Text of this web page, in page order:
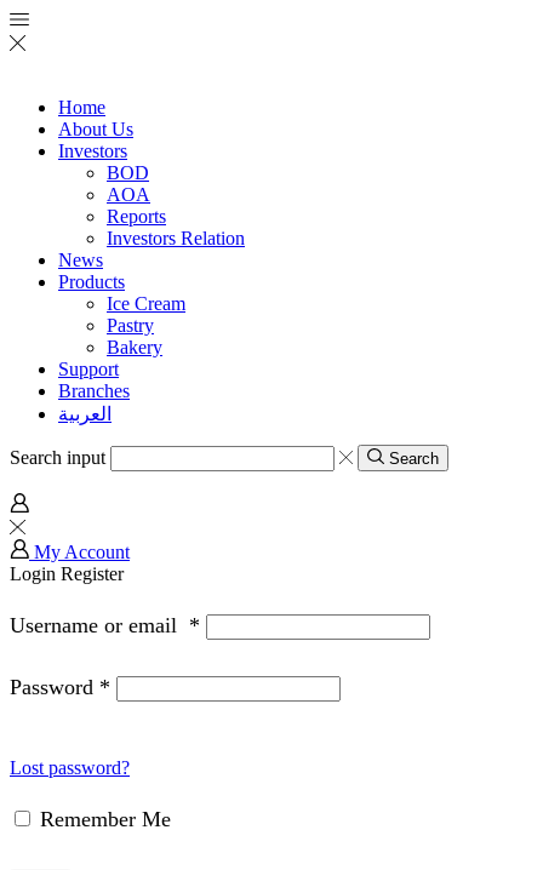
Home
About Us
Investors
BOD
AOA
Reports
Investors Relation
News
Products
Ice Cream
Pastry
Bakery
Support
Branches
العربية
Search input Search
My Account
Login Register
Username or email *
Password *
Lost password?
Remember Me